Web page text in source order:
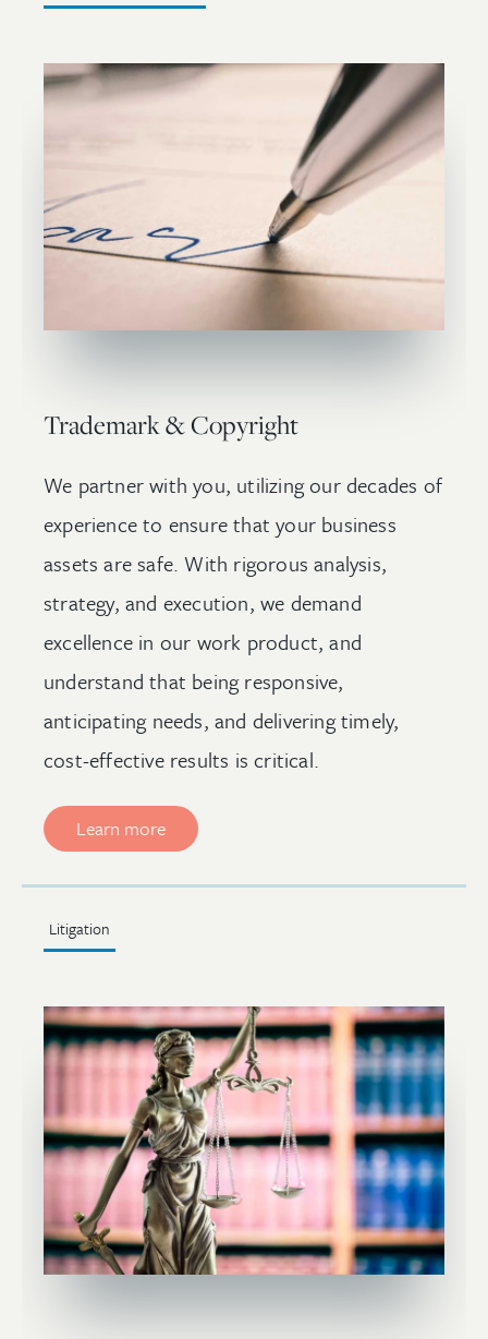
Trademark & Copyright
We partner with you, utilizing our decades of
experience to ensure that your business
assets are safe. With rigorous analysis,
strategy, and execution, we demand
excellence in our work product, and
understand that being responsive,
anticipating needs, and delivering timely,
cost-effective results is critical.
Learn more
Litigation